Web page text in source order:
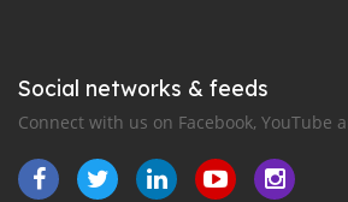
Social networks & feeds
Connect with us on Facebook, YouTube